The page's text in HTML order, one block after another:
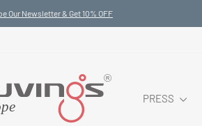
Our Newsletter & Get 10% OFF
PRESS